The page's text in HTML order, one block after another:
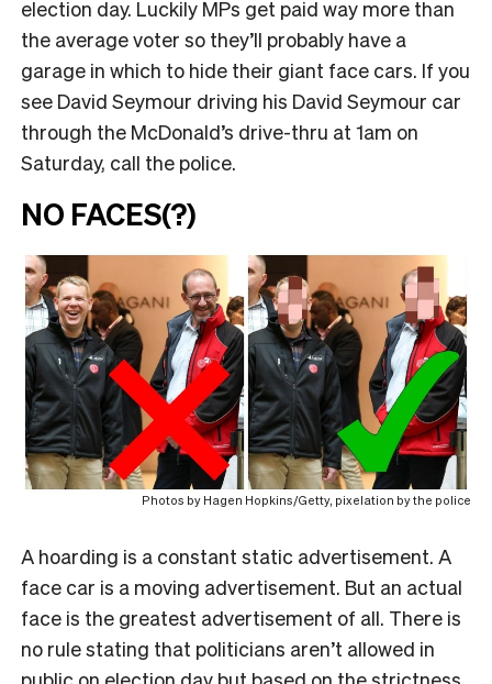
election day. Luckily MPs get paid way more than
the average voter so they’ll probably have a
garage in which to hide their giant face cars. If you
see David Seymour driving his David Seymour car
through the McDonald’s drive-thru at 1am on
Saturday, call the police.
NO FACES(?)
Photos by Hagen Hopkins/Getty, pixelation by the police
A hoarding is a constant static advertisement. A
face car is a moving advertisement. But an actual
face is the greatest advertisement of all. There is
no rule stating that politicians aren’t allowed in